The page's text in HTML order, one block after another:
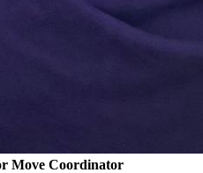
Move Coordinator